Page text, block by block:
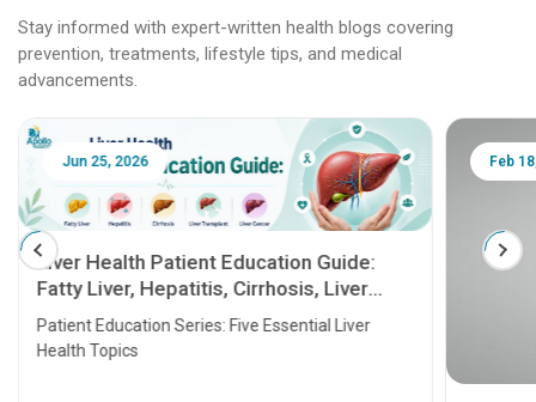
Stay informed with expert-written health blogs covering
prevention, treatments, lifestyle tips, and medical
advancements.
Jun 25, 2026
Liver Health Patient Education Guide:
Fatty Liver, Hepatitis, Cirrhosis, Liver
Transplant and Liver Cancer
Patient Education Series: Five Essential Liver
Health Topics
Feb